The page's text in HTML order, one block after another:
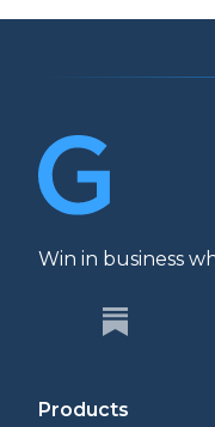
Win in business
Products